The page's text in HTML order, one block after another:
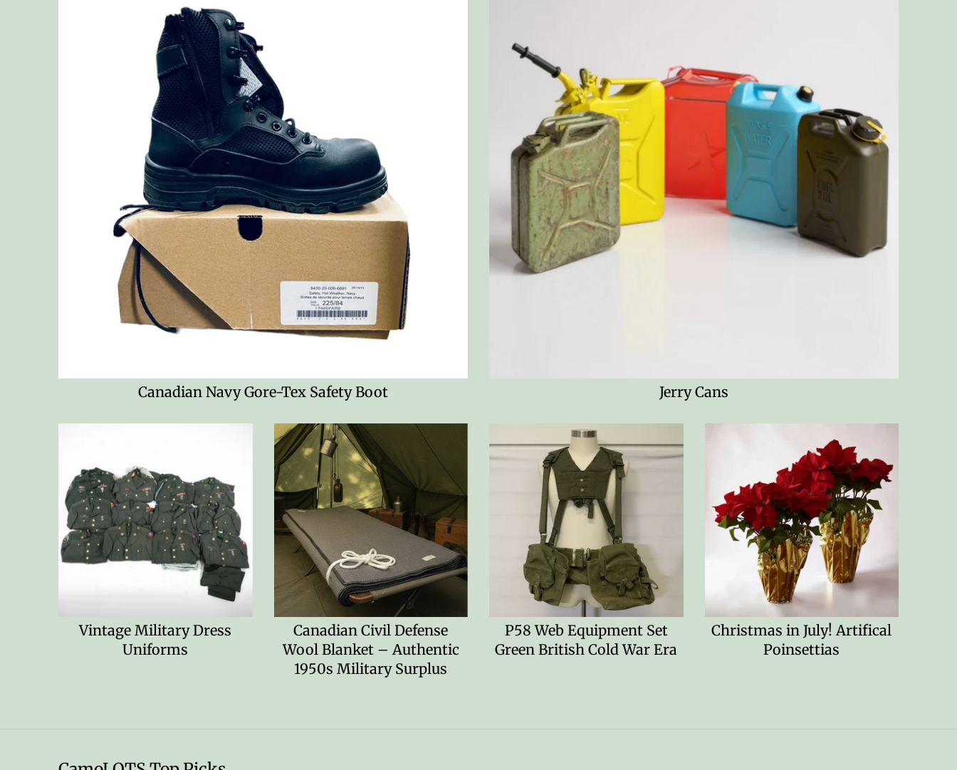
Canadian Navy Gore-Tex Safety Boot Jerry Cans
Vintage Military Dress
Uniforms
Canadian Civil Defense
Wool Blanket – Authentic
1950s Military Surplus
P58 Web Equipment Set
Green British Cold War Era
Christmas in July! Artifical
Poinsettias